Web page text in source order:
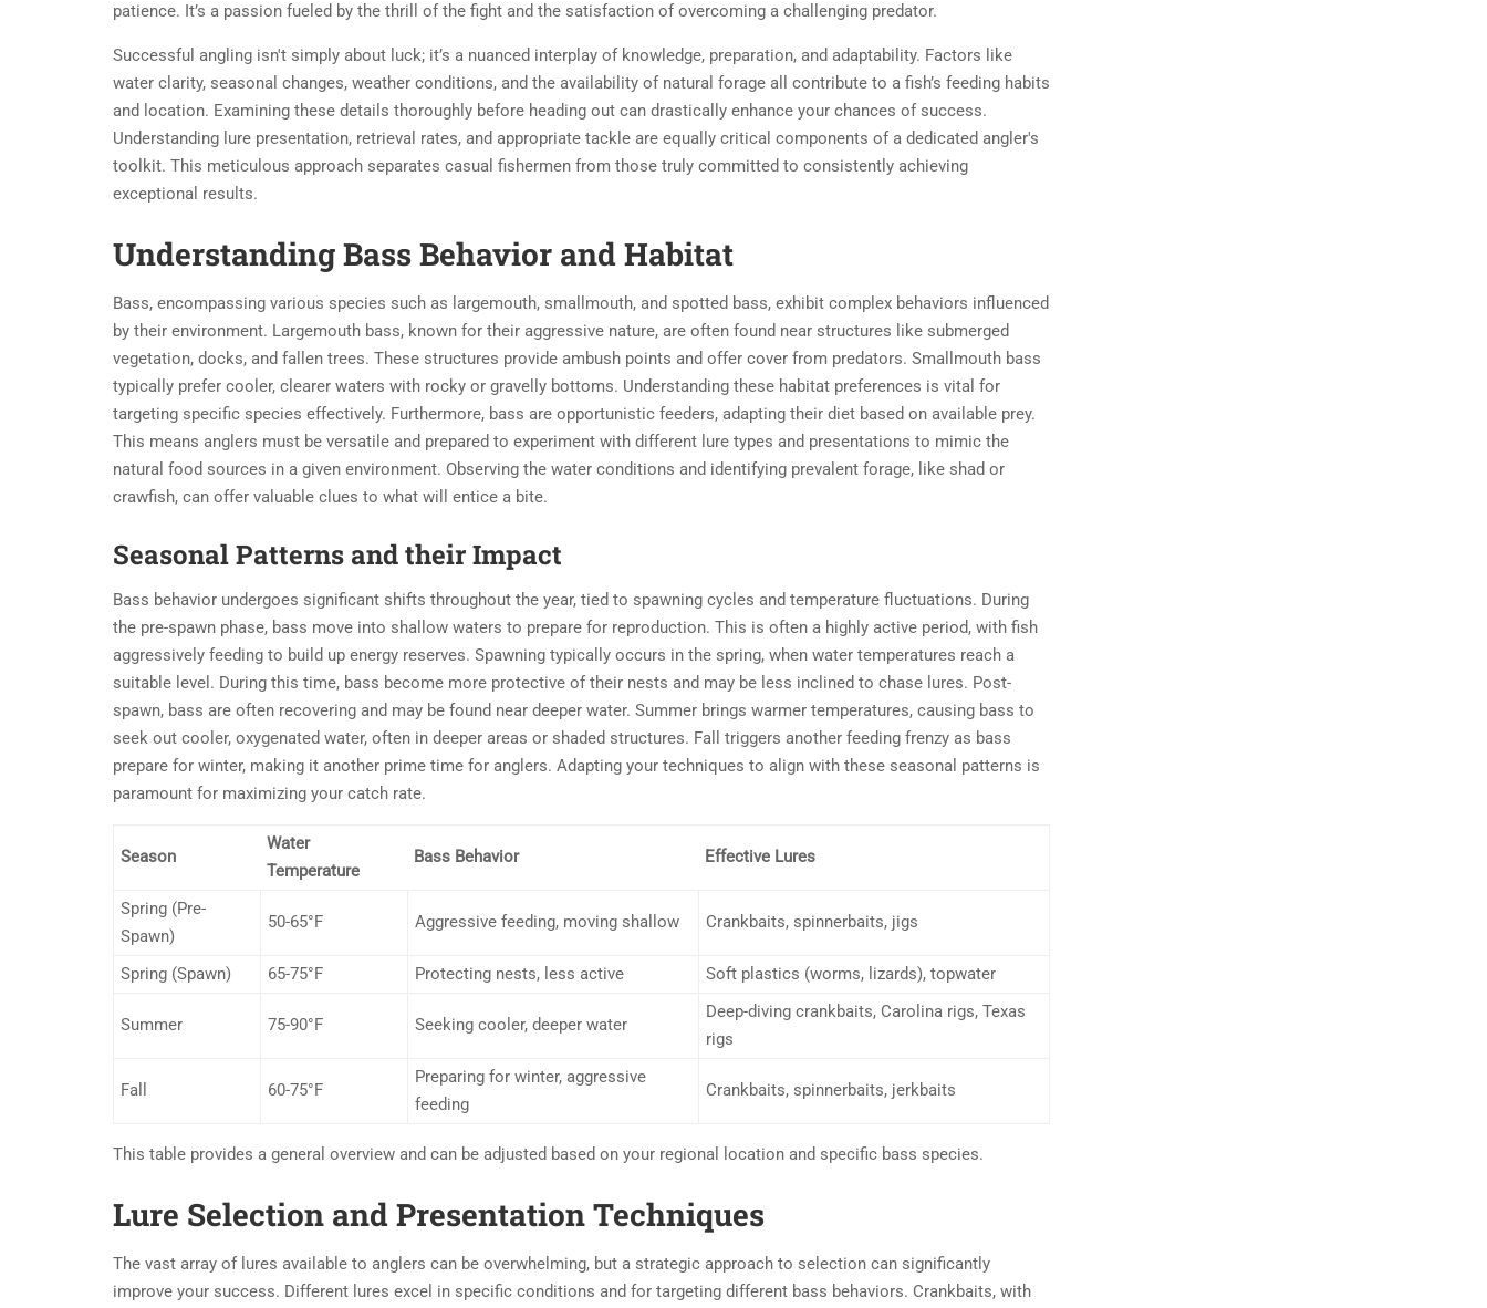
patience. It’s a passion fueled by the thrill of the fight and the satisfaction of overcoming a challenging predator.
Successful angling isn't simply about luck; it’s a nuanced interplay of knowledge, preparation, and adaptability. Factors like
water clarity, seasonal changes, weather conditions, and the availability of natural forage all contribute to a fish’s feeding habits
and location. Examining these details thoroughly before heading out can drastically enhance your chances of success.
Understanding lure presentation, retrieval rates, and appropriate tackle are equally critical components of a dedicated angler's
toolkit. This meticulous approach separates casual fishermen from those truly committed to consistently achieving
exceptional results.
Understanding Bass Behavior and Habitat
Bass, encompassing various species such as largemouth, smallmouth, and spotted bass, exhibit complex behaviors influenced
by their environment. Largemouth bass, known for their aggressive nature, are often found near structures like submerged
vegetation, docks, and fallen trees. These structures provide ambush points and offer cover from predators. Smallmouth bass
typically prefer cooler, clearer waters with rocky or gravelly bottoms. Understanding these habitat preferences is vital for
targeting specific species effectively. Furthermore, bass are opportunistic feeders, adapting their diet based on available prey.
This means anglers must be versatile and prepared to experiment with different lure types and presentations to mimic the
natural food sources in a given environment. Observing the water conditions and identifying prevalent forage, like shad or
crawfish, can offer valuable clues to what will entice a bite.
Seasonal Patterns and their Impact
Bass behavior undergoes significant shifts throughout the year, tied to spawning cycles and temperature fluctuations. During
the pre-spawn phase, bass move into shallow waters to prepare for reproduction. This is often a highly active period, with fish
aggressively feeding to build up energy reserves. Spawning typically occurs in the spring, when water temperatures reach a
suitable level. During this time, bass become more protective of their nests and may be less inclined to chase lures. Post-
spawn, bass are often recovering and may be found near deeper water. Summer brings warmer temperatures, causing bass to
seek out cooler, oxygenated water, often in deeper areas or shaded structures. Fall triggers another feeding frenzy as bass
prepare for winter, making it another prime time for anglers. Adapting your techniques to align with these seasonal patterns is
paramount for maximizing your catch rate.
Season
Water
Temperature
Bass Behavior Effective Lures
Spring (Pre-
Spawn)
50-65°F Aggressive feeding, moving shallow Crankbaits, spinnerbaits, jigs
Spring (Spawn) 65-75°F Protecting nests, less active Soft plastics (worms, lizards), topwater
Summer 75-90°F Seeking cooler, deeper water
Deep-diving crankbaits, Carolina rigs, Texas
rigs
Fall 60-75°F
Preparing for winter, aggressive
feeding
Crankbaits, spinnerbaits, jerkbaits
This table provides a general overview and can be adjusted based on your regional location and specific bass species.
Lure Selection and Presentation Techniques
The vast array of lures available to anglers can be overwhelming, but a strategic approach to selection can significantly
improve your success. Different lures excel in specific conditions and for targeting different bass behaviors. Crankbaits, with